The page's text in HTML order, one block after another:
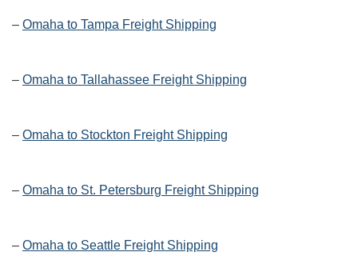
– Omaha to Tampa Freight Shipping
– Omaha to Tallahassee Freight Shipping
– Omaha to Stockton Freight Shipping
– Omaha to St. Petersburg Freight Shipping
– Omaha to Seattle Freight Shipping